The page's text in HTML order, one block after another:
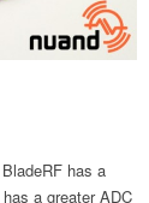
has a
a greater ADC